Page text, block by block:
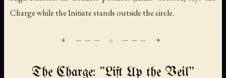
Charge while the Initiate stands outside the circle.
The Charge: "Lift Up the Veil"